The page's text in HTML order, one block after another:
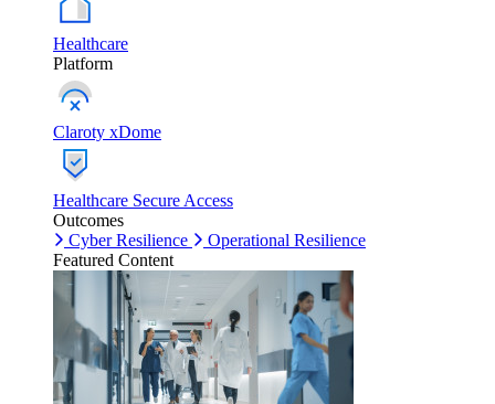
Healthcare
Platform
Claroty xDome
Healthcare Secure Access
Outcomes
Cyber Resilience
Operational Resilience
Featured Content